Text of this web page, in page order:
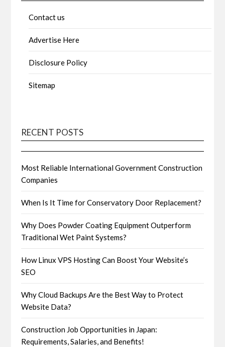
Contact us
Advertise Here
Disclosure Policy
Sitemap
RECENT POSTS
Most Reliable International Government Construction
Companies
When Is It Time for Conservatory Door Replacement?
Why Does Powder Coating Equipment Outperform
Traditional Wet Paint Systems?
How Linux VPS Hosting Can Boost Your Website’s
SEO
Why Cloud Backups Are the Best Way to Protect
Website Data?
Construction Job Opportunities in Japan:
Requirements, Salaries, and Benefits!